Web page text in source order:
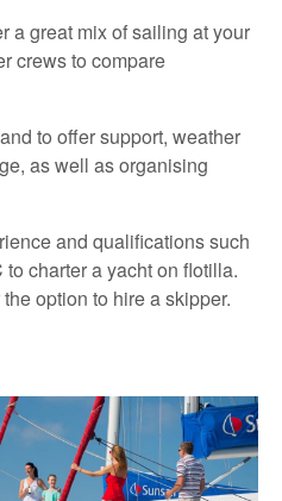
a great mix of sailing at your
crews to compare
to offer support, weather
as well as organising
and qualifications such
charter a yacht on flotilla.
option to hire a skipper.